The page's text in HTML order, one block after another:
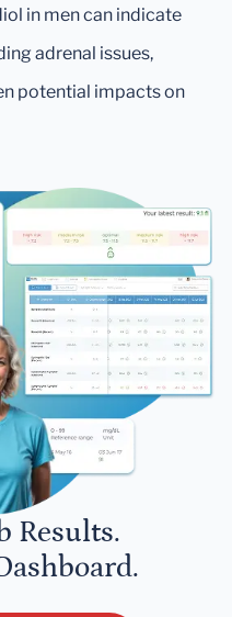
in men can indicate
adrenal issues,
potential impacts on
Results.